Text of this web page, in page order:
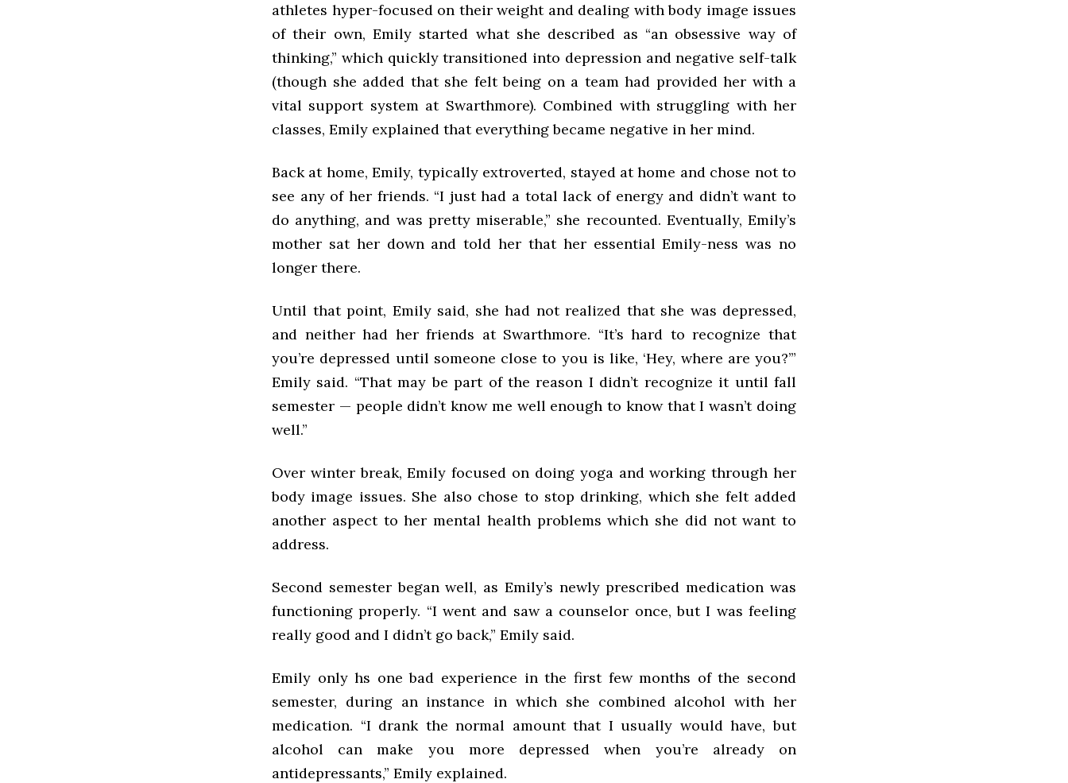
athletes hyper-focused on their weight and dealing with body image issues
of their own, Emily started what she described as “an obsessive way of
thinking,” which quickly transitioned into depression and negative self-talk
(though she added that she felt being on a team had provided her with a
vital support system at Swarthmore). Combined with struggling with her
classes, Emily explained that everything became negative in her mind.
Back at home, Emily, typically extroverted, stayed at home and chose not to
see any of her friends. “I just had a total lack of energy and didn’t want to
do anything, and was pretty miserable,” she recounted. Eventually, Emily’s
mother sat her down and told her that her essential Emily-ness was no
longer there.
Until that point, Emily said, she had not realized that she was depressed,
and neither had her friends at Swarthmore. “It’s hard to recognize that
you’re depressed until someone close to you is like, ‘Hey, where are you?’”
Emily said. “That may be part of the reason I didn’t recognize it until fall
semester — people didn’t know me well enough to know that I wasn’t doing
well.”
Over winter break, Emily focused on doing yoga and working through her
body image issues. She also chose to stop drinking, which she felt added
another aspect to her mental health problems which she did not want to
address.
Second semester began well, as Emily’s newly prescribed medication was
functioning properly. “I went and saw a counselor once, but I was feeling
really good and I didn’t go back,” Emily said.
Emily only hs one bad experience in the first few months of the second
semester, during an instance in which she combined alcohol with her
medication. “I drank the normal amount that I usually would have, but
alcohol can make you more depressed when you’re already on
antidepressants,” Emily explained.